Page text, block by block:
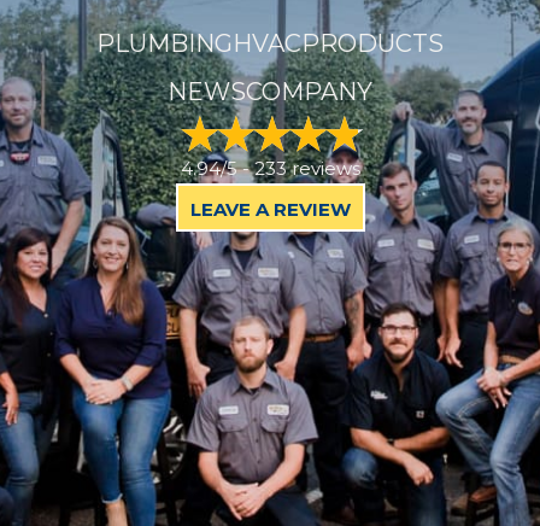
PLUMBINGHVACPRODUCTS
NEWSCOMPANY
4.94/5 -233 reviews
LEAVE A REVIEW